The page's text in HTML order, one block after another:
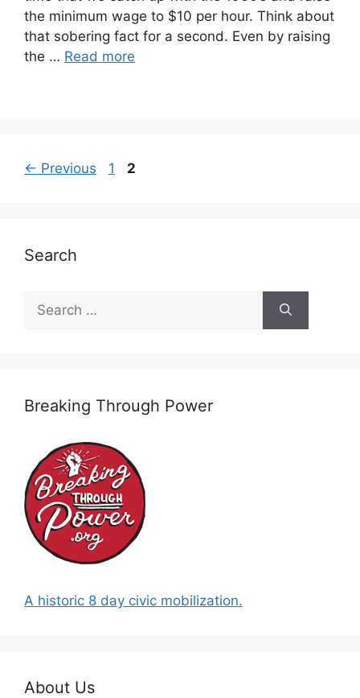
the minimum wage to $10 per hour. Think about
that sobering fact for a second. Even by raising
the … Read more
← Previous Page
1 Page
2
Search
Search
for:
Breaking Through Power
A historic 8 day civic mobilization.
About Us